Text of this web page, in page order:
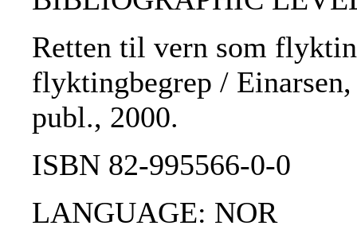
Retten til vern som
flyktingbegrep /
publ., 2000.
ISBN 82-995566-0-0
LANGUAGE: NOR